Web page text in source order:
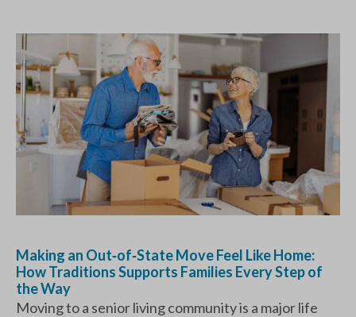
Making an Out‑of‑State Move Feel Like Home:
How Traditions Supports Families Every Step of
the Way
Moving to a senior living community is a major life